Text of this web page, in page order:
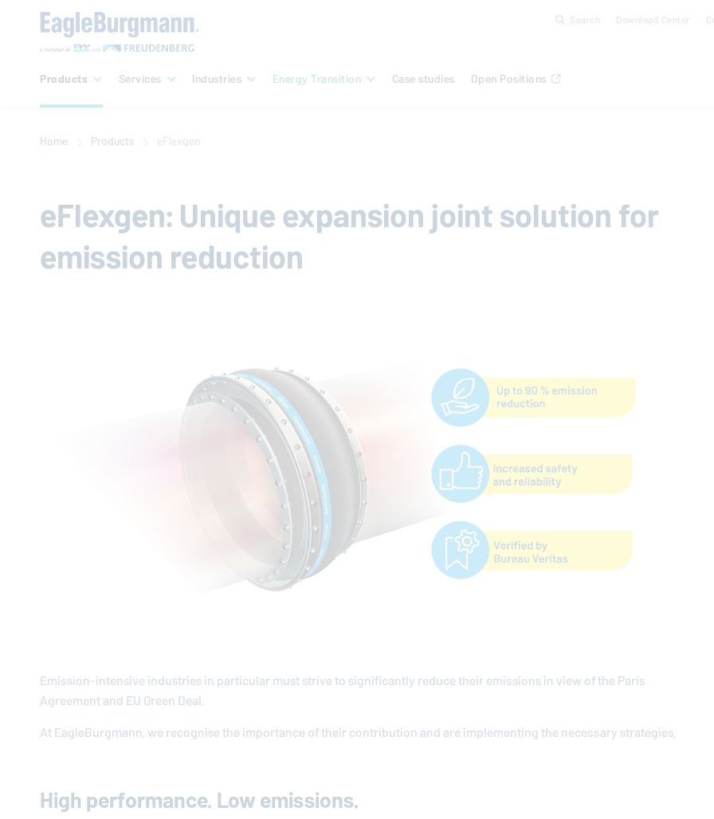
Search Download Center
Products Services Industries Energy Transition Case studies Open Positions
Home Products eFlexgen
eFlexgen: Unique expansion joint solution for
emission reduction
Emission-intensive industries in particular must strive to significantly reduce their emissions in view of the Paris
Agreement and EU Green Deal.
AtEagleBurgmann, we recognise the importance of their contribution and are implementing the necessary strategies.
High performance. Low emissions.